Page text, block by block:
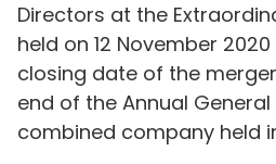
Directors at the
held on 12 November
closing date of the
end of the Annual
combined company held